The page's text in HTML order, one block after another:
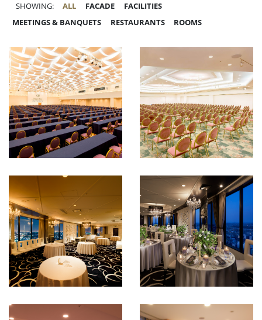
SHOWING: ALL FACADE
FACILITIES
MEETINGS & BANQUETS
RESTAURANTS ROOMS